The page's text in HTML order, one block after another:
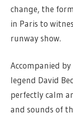
change, the
in Paris to
runway show.
Accompanied
legend David
perfectly calm
and sounds of